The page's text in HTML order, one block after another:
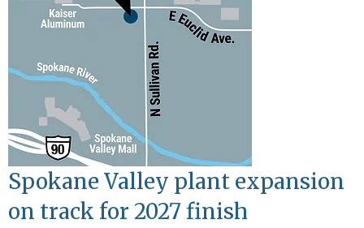
Spokane Valley plant expansion
on track for 2027 finish